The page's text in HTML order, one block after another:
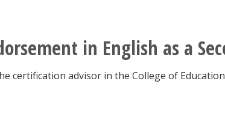
in English as a
certification advisor in the College of